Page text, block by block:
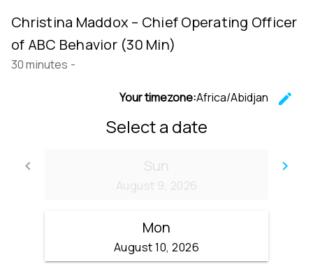
Christina Maddox – Chief Operating Officer
of ABC Behavior (30 Min)
30 minutes -
Your timezone:Africa/Abidjan
edit
Select a date
keyboard_arrow_left
Go back
keyboard_arrow_right
Sun
August 9, 2026
Mon
August 10, 2026